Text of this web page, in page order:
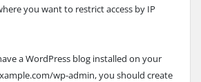
you want to restrict access by IP
a WordPress blog installed on your
wp-admin, you should create